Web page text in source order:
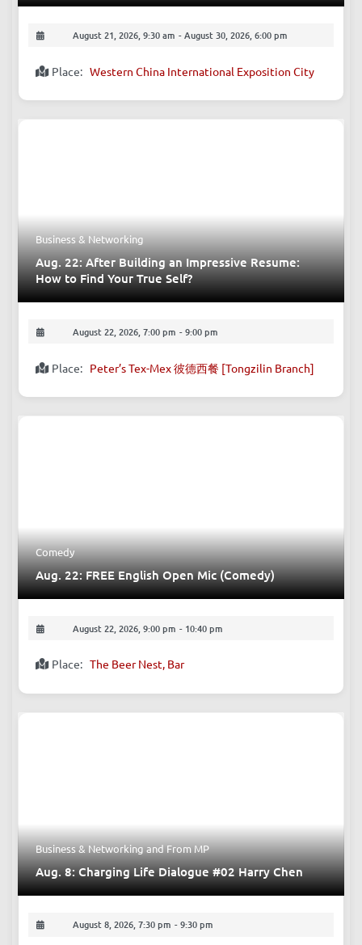
August 21, 2026, 9:30 am - August 30, 2026, 6:00 pm
Place: Western China International Exposition City
Business & Networking
Aug. 22: After Building an Impressive Resume:
How to Find Your True Self?
August 22, 2026, 7:00 pm - 9:00 pm
Place: Peter’s Tex-Mex 彼德西餐 [Tongzilin Branch]
Comedy
Aug. 22: FREE English Open Mic (Comedy)
August 22, 2026, 9:00 pm - 10:40 pm
Place: The Beer Nest, Bar
Business & NetworkingandFrom MP
Aug. 8: Charging Life Dialogue #02 Harry Chen
August 8, 2026, 7:30 pm - 9:30 pm